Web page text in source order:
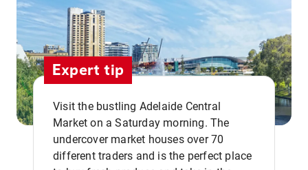
Expert tip
Visit the bustling Adelaide Central
Market on a Saturday morning. The
undercover market houses over 70
different traders and is the perfect place